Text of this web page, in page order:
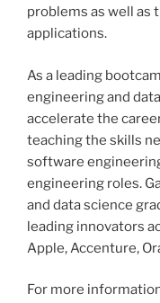
problems as well as
applications.
As a leading
engineering and
accelerate the
teaching the skills
software
engineering roles.
and data science
leading innovators
Apple, Accenture,
For more